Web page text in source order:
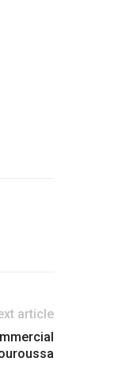
article